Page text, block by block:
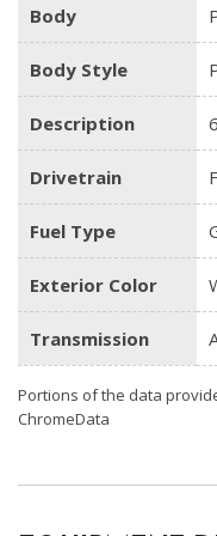
Body
Body Style
Description
Drivetrain
Fuel Type
Exterior Color
Transmission
Portions of the data
ChromeData